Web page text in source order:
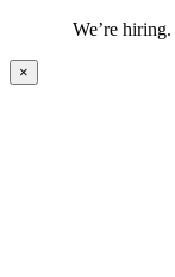
We’re hiring.
×